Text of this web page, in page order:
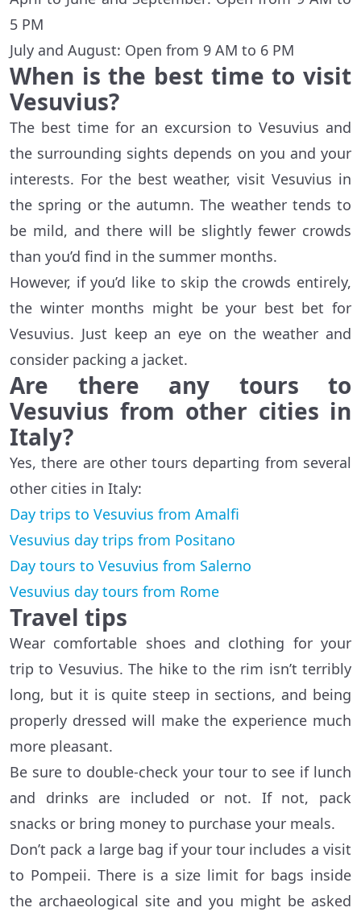
5 PM
July and August: Open from 9 AM to 6 PM
When is the best time to visit
Vesuvius?
The best time for an excursion to Vesuvius and
the surrounding sights depends on you and your
interests. For the best weather, visit Vesuvius in
the spring or the autumn. The weather tends to
be mild, and there will be slightly fewer crowds
than you’d find in the summer months.
However, if you’d like to skip the crowds entirely,
the winter months might be your best bet for
Vesuvius. Just keep an eye on the weather and
consider packing a jacket.
Are there any tours to
Vesuvius from other cities in
Italy?
Yes, there are other tours departing from several
other cities in Italy:
Day trips to Vesuvius from Amalfi
Vesuvius day trips from Positano
Day tours to Vesuvius from Salerno
Vesuvius day tours from Rome
Travel tips
Wear comfortable shoes and clothing for your
trip to Vesuvius. The hike to the rim isn’t terribly
long, but it is quite steep in sections, and being
properly dressed will make the experience much
more pleasant.
Be sure to double-check your tour to see if lunch
and drinks are included or not. If not, pack
snacks or bring money to purchase your meals.
Don’t pack a large bag if your tour includes a visit
to Pompeii. There is a size limit for bags inside
the archaeological site and you might be asked